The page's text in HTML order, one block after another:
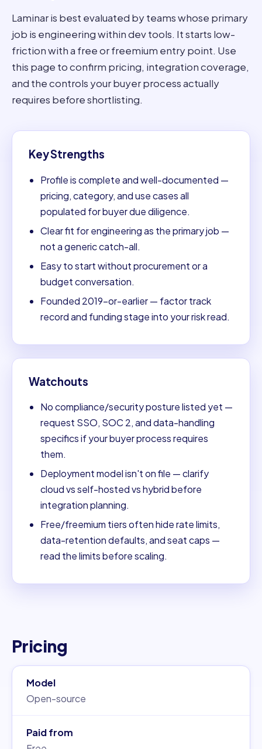
Laminar is best evaluated by teams whose primary
job is engineering within dev tools. It starts low-
friction with a free or freemium entry point. Use
this page to confirm pricing, integration coverage,
and the controls your buyer process actually
requires before shortlisting.
Key Strengths
Profile is complete and well-documented —
pricing, category, and use cases all
populated for buyer due diligence.
Clear fit for engineering as the primary job —
not a generic catch-all.
Easy to start without procurement or a
budget conversation.
Founded 2019-or-earlier — factor track
record and funding stage into your risk read.
Watchouts
No compliance/security posture listed yet —
request SSO, SOC 2, and data-handling
specifics if your buyer process requires
them.
Deployment model isn't on file — clarify
cloud vs self-hosted vs hybrid before
integration planning.
Free/freemium tiers often hide rate limits,
data-retention defaults, and seat caps —
read the limits before scaling.
Pricing
Model
Open-source
Paid from